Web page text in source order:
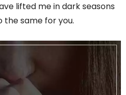
lifted me in dark seasons
the same for you.